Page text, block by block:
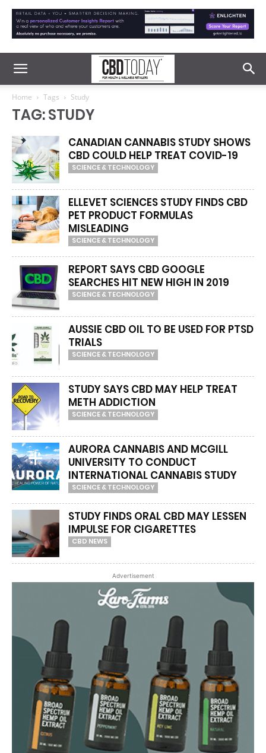
Home Tags Study
TAG: STUDY
CANADIAN CANNABIS STUDY SHOWS
CBD COULD HELP TREAT COVID-19
SCIENCE & TECHNOLOGY
ELLEVET SCIENCES STUDY FINDS CBD
PET PRODUCT FORMULAS
MISLEADING
SCIENCE & TECHNOLOGY
REPORT SAYS CBD GOOGLE
SEARCHES HIT NEW HIGH IN 2019
SCIENCE & TECHNOLOGY
AUSSIE CBD OIL TO BE USED FOR PTSD
TRIALS
SCIENCE & TECHNOLOGY
STUDY SAYS CBD MAY HELP TREAT
METH ADDICTION
SCIENCE & TECHNOLOGY
AURORA CANNABIS AND MCGILL
UNIVERSITY TO CONDUCT
INTERNATIONAL CANNABIS STUDY
SCIENCE & TECHNOLOGY
STUDY FINDS ORAL CBD MAY LESSEN
IMPULSE FOR CIGARETTES
CBD NEWS
Advertisement